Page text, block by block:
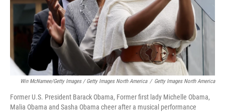
Win McNamee/Getty Images / Getty Images North America / Getty Images North America
Former U.S. President Barack Obama, Former first lady Michelle Obama,
Malia Obama and Sasha Obama cheer after a musical performance